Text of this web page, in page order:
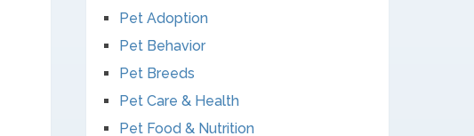
Pet Adoption
Pet Behavior
Pet Breeds
Pet Care & Health
Pet Food & Nutrition